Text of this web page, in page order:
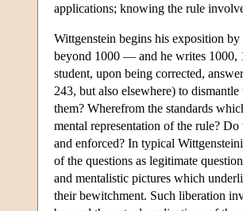
applications; knowing the rule
Wittgenstein begins his exposition
beyond 1000 — and he writes 1000,
student, upon being corrected,
243, but also elsewhere) to
them? Wherefrom the standards
mental representation of the rule?
and enforced? In typical
of the questions as legitimate
and mentalistic pictures which
their bewitchment. Such liberation